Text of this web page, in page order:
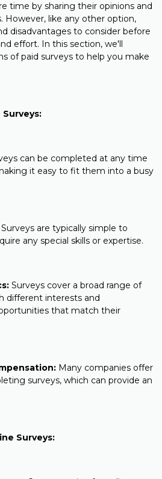
time by sharing their opinions and
However, like any other option,
disadvantages to consider before
effort. In this section, we'll
of paid surveys to help you make
can be completed at any time
it easy to fit them into a busy
Surveys are typically simple to
any special skills or expertise.
Surveys cover a broad range of
different interests and
that match their
Many companies offer
surveys, which can provide an
Surveys: